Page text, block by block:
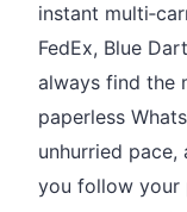
instant
FedEx, Blue
always find the
paperless
unhurried
you follow your